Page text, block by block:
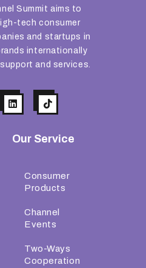
Summit aims to
tech consumer
and startups in
internationally
and services.
Our Service
Consumer
Products
Channel
Events
Two-Ways
Cooperation